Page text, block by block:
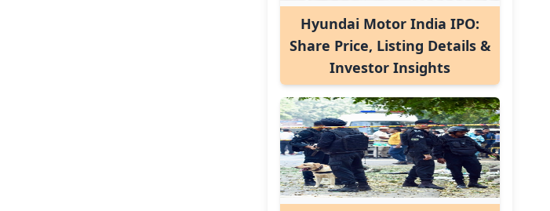
Hyundai Motor India IPO:
Share Price, Listing Details &
Investor Insights